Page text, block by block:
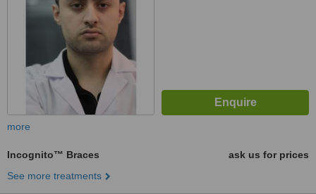
more
Incognito™ Braces
ask us for prices
See more treatments